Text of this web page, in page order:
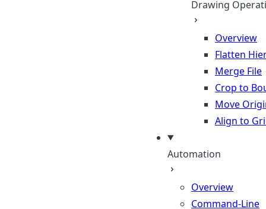
Drawing
Overview
Flatten
Merge File
Crop to
Move
Align to
Automation
Overview
Command-Line